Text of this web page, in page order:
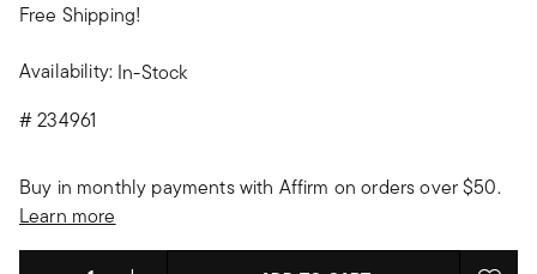
Free Shipping!
Availability: In-Stock
#234961
Buy in monthly payments with Affirm on orders over $50.
Learn more